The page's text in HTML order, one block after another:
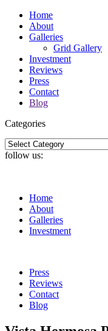
Home
About
Galleries
Grid Gallery
Investment
Reviews
Press
Contact
Blog
Categories
Categories
follow us:
Home
About
Galleries
Investment
Press
Reviews
Contact
Blog